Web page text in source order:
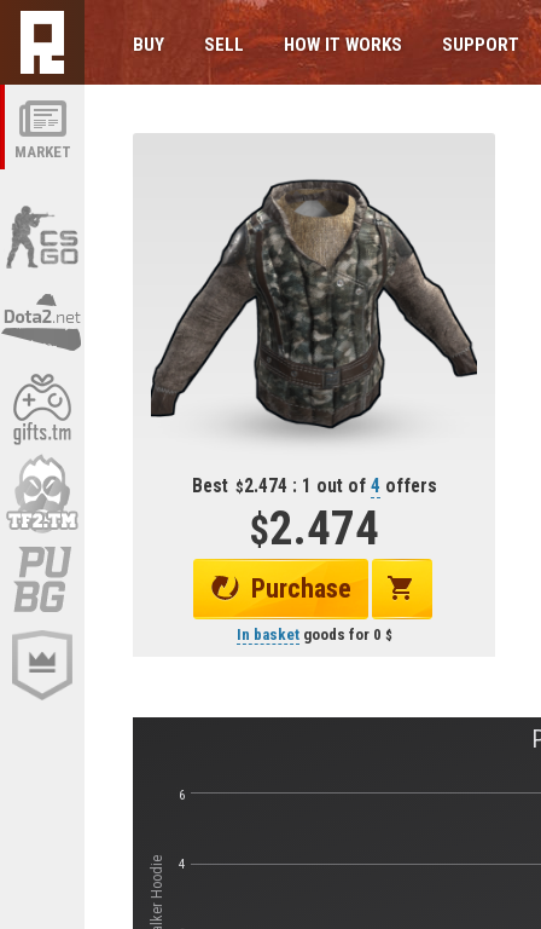
MARKET
BUY SELL HOW IT WORKS SUPPORT
Best 2.474 : 1 out of 4 offers
2.474
Purchase
In basketgoods for 0
4
6